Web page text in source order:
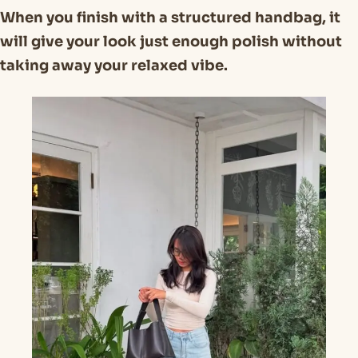
When you finish with a structured handbag, it
will give your look just enough polish without
taking away your relaxed vibe.